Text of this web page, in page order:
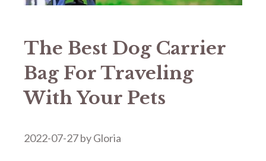
The Best Dog Carrier
Bag For Traveling
With Your Pets
2022-07-27byGloria